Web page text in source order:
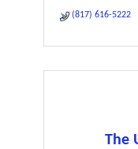
(817) 616-5222
The